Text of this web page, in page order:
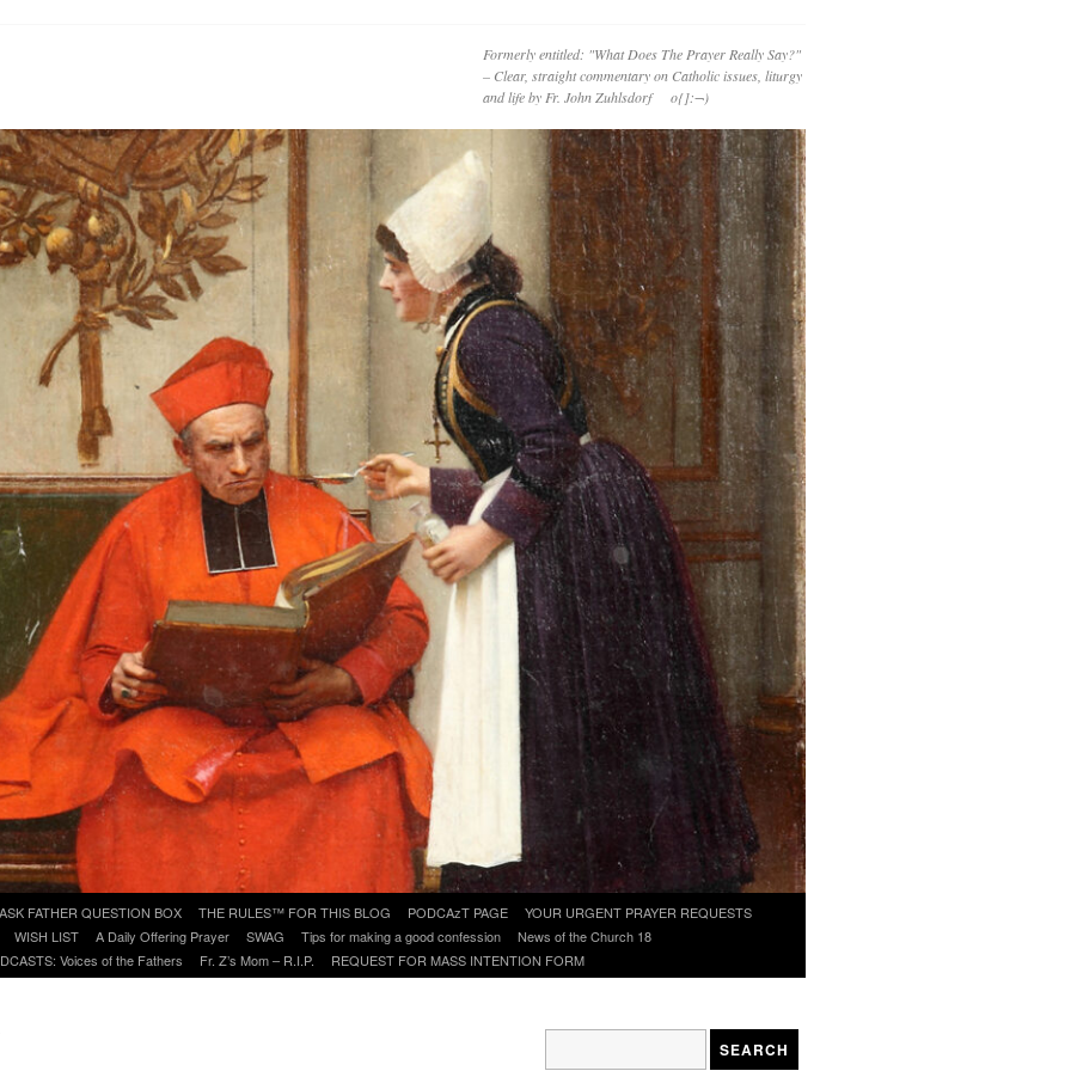
Formerly entitled: "What Does The Prayer Really Say?"
– Clear, straight commentary on Catholic issues, liturgy
and life by Fr. John Zuhlsdorf o{]:¬)
ASK FATHER QUESTION BOX THE RULES™ FOR THIS BLOG PODCAzT PAGE
YOUR URGENT PRAYER REQUESTS
WISH LIST A Daily Offering Prayer SWAG Tips for making a good confession
News of the Church 18
Voices of the Fathers Fr. Z’s Mom – R.I.P. REQUEST FOR MASS INTENTION FORM